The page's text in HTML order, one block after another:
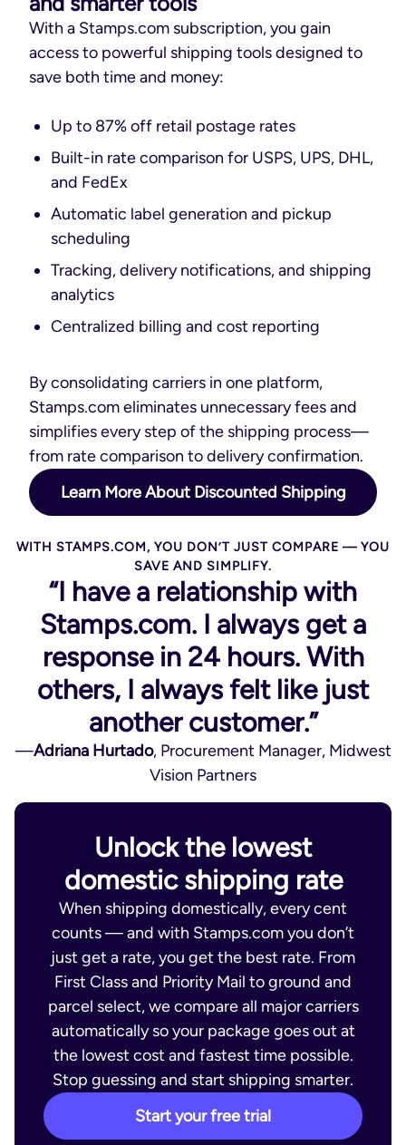
With a Stamps.com subscription, you gain
access to powerful shipping tools designed to
save both time and money:
Up to 87% off retail postage rates
Built-in rate comparison for USPS, UPS, DHL,
and FedEx
Automatic label generation and pickup
scheduling
Tracking, delivery notifications, and shipping
analytics
Centralized billing and cost reporting
By consolidating carriers in one platform,
Stamps.com eliminates unnecessary fees and
simplifies every step of the shipping process—
from rate comparison to delivery confirmation.
Learn More About Discounted Shipping
WITH STAMPS.COM, YOU DON’T JUST COMPARE — YOU
SAVE AND SIMPLIFY.
“I have a relationship with
Stamps.com. I always get a
response in 24 hours. With
others, I always felt like just
another customer.”
—Adriana Hurtado, Procurement Manager, Midwest
Vision Partners
Unlock the lowest
domestic shipping rate
When shipping domestically, every cent
counts — and with Stamps.com you don’t
just get a rate, you get the best rate. From
First Class and Priority Mail to ground and
parcel select, we compare all major carriers
automatically so your package goes out at
the lowest cost and fastest time possible.
Stop guessing and start shipping smarter.
Start your free trial